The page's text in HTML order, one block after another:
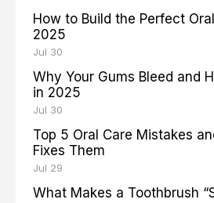
How to Build the Perfect
2025
Jul 30
Why Your Gums Bleed and
in 2025
Jul 30
Top 5 Oral Care Mistakes
Fixes Them
Jul 29
What Makes a Toothbrush